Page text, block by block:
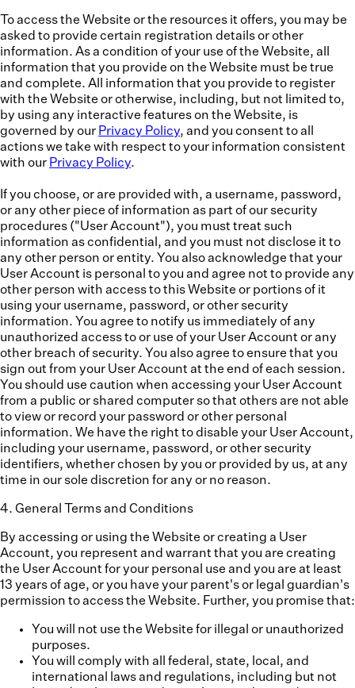
To access the Website or the resources it offers, you may be
asked to provide certain registration details or other
information. As a condition of your use of the Website, all
information that you provide on the Website must be true
and complete. All information that you provide to register
with the Website or otherwise, including, but not limited to,
by using any interactive features on the Website, is
governed by our Privacy Policy, and you consent to all
actions we take with respect to your information consistent
with our Privacy Policy.
If you choose, or are provided with, a username, password,
or any other piece of information as part of our security
procedures ("User Account"), you must treat such
information as confidential, and you must not disclose it to
any other person or entity. You also acknowledge that your
User Account is personal to you and agree not to provide any
other person with access to this Website or portions of it
using your username, password, or other security
information. You agree to notify us immediately of any
unauthorized access to or use of your User Account or any
other breach of security. You also agree to ensure that you
sign out from your User Account at the end of each session.
You should use caution when accessing your User Account
from a public or shared computer so that others are not able
to view or record your password or other personal
information. We have the right to disable your User Account,
including your username, password, or other security
identifiers, whether chosen by you or provided by us, at any
time in our sole discretion for any or no reason.
4. General Terms and Conditions
By accessing or using the Website or creating a User
Account, you represent and warrant that you are creating
the User Account for your personal use and you are at least
13 years of age, or you have your parent's or legal guardian's
permission to access the Website. Further, you promise that:
You will not use the Website for illegal or unauthorized
purposes.
You will comply with all federal, state, local, and
international laws and regulations, including but not